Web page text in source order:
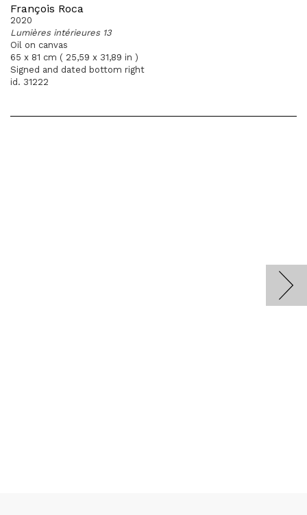
François Roca
2020
Lumières intérieures 13
Oil on canvas
65 x 81 cm ( 25,59 x 31,89 in )
Signed and dated bottom right
id. 31222